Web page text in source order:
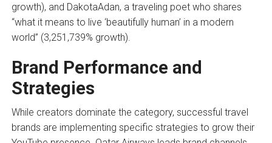
growth), and DakotaAdan, a traveling poet who shares
“what it means to live ‘beautifully human’ in a modern
world” (3,251,739% growth).
Brand Performance and
Strategies
While creators dominate the category, successful travel
brands are implementing specific strategies to grow their